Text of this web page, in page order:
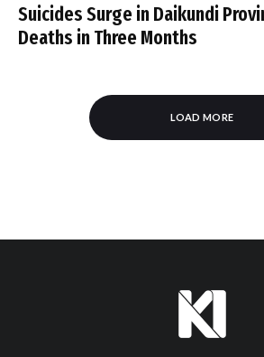
Suicides Surge in Daikundi
Deaths in Three Months
LOAD MORE